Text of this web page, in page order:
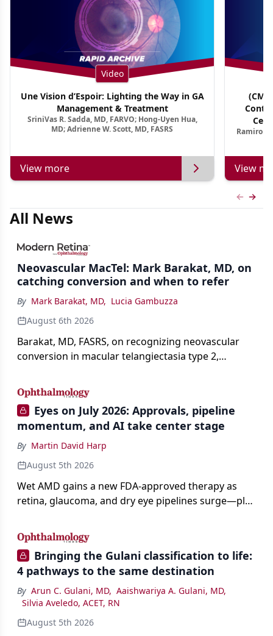
Video
Une Vision d’Espoir: Lighting the Way in GA
Management & Treatment
SriniVas R. Sadda, MD, FARVO; Hong-Uyen Hua,
MD; Adrienne W. Scott, MD, FASRS
View more
Ramiro
View
All News
Neovascular MacTel: Mark Barakat, MD, on
catching conversion and when to refer
By Mark Barakat, MD, Lucia Gambuzza
August 6th 2026
Barakat, MD, FASRS, on recognizing neovascular
conversion in macular telangiectasia type 2,
imaging, and treating it without a robust evidence
base.
Eyes on July 2026: Approvals, pipeline
momentum, and AI take center stage
By Martin David Harp
August 5th 2026
Wet AMD gains a new FDA-approved therapy as
retina, glaucoma, and dry eye pipelines surge—plus
Bringing the Gulani classification to life:
4 pathways to the same destination
By Arun C. Gulani, MD, Aaishwariya A. Gulani, MD,
Silvia Aveledo, ACET, RN
August 5th 2026